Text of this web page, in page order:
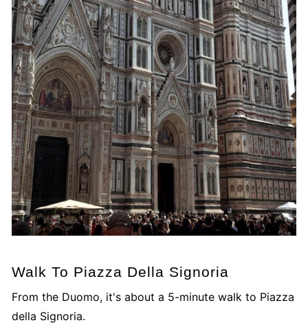
Walk To Piazza Della Signoria
From the Duomo, it's about a 5-minute walk to Piazza
della Signoria.